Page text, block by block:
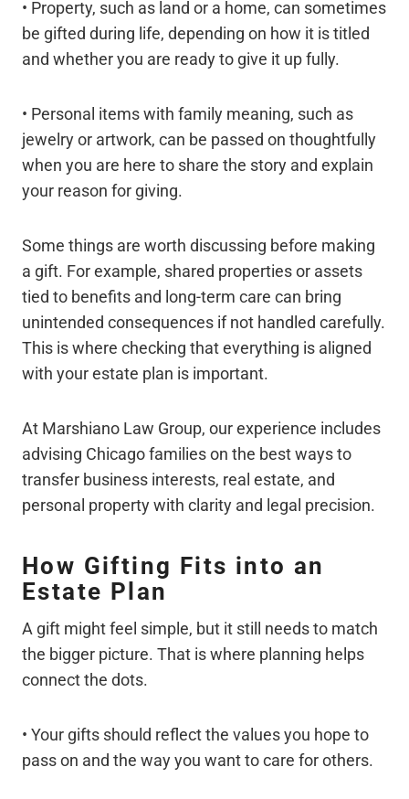
• Property, such as land or a home, can sometimes
be gifted during life, depending on how it is titled
and whether you are ready to give it up fully.
• Personal items with family meaning, such as
jewelry or artwork, can be passed on thoughtfully
when you are here to share the story and explain
your reason for giving.
Some things are worth discussing before making
a gift. For example, shared properties or assets
tied to benefits and long-term care can bring
unintended consequences if not handled carefully.
This is where checking that everything is aligned
with your estate plan is important.
At Marshiano Law Group, our experience includes
advising Chicago families on the best ways to
transfer business interests, real estate, and
personal property with clarity and legal precision.
How Gifting Fits into an
Estate Plan
A gift might feel simple, but it still needs to match
the bigger picture. That is where planning helps
connect the dots.
• Your gifts should reflect the values you hope to
pass on and the way you want to care for others.